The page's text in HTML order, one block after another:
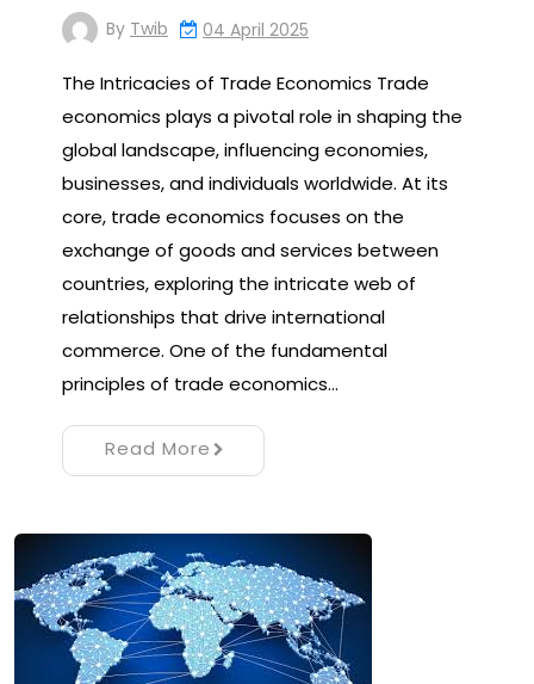
By Twib 04 April 2025
The Intricacies of Trade Economics Trade
economics plays a pivotal role in shaping the
global landscape, influencing economies,
businesses, and individuals worldwide. At its
core, trade economics focuses on the
exchange of goods and services between
countries, exploring the intricate web of
relationships that drive international
commerce. One of the fundamental
principles of trade economics…
Read More